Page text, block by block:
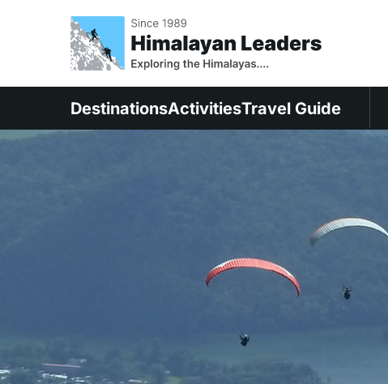
DestinationsActivitiesTravel Guide